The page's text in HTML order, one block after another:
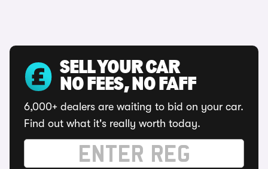
SELL YOUR CAR
NO FEES, NO FAFF
6,000+ dealers are waiting to bid on your car.
Find out what it's really worth today.